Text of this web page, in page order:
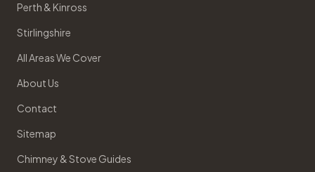
Perth & Kinross
Stirlingshire
All Areas We Cover
About Us
Contact
Sitemap
Chimney & Stove Guides